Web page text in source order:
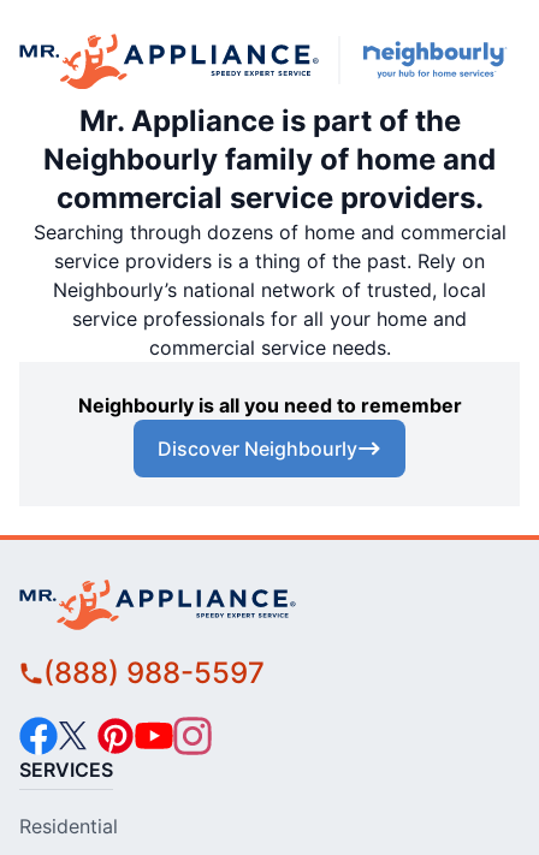
Mr. Appliance is part of the
Neighbourly family of home and
commercial service providers.
Searching through dozens of home and commercial
service providers is a thing of the past. Rely on
Neighbourly’s national network of trusted, local
service professionals for all your home and
commercial service needs.
Neighbourly is all you need to remember
Discover Neighbourly
(888) 988-5597
SERVICES
Residential